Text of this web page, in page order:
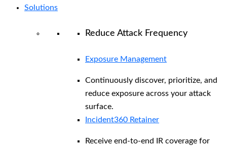
Solutions
Reduce Attack Frequency
Exposure Management
Continuously discover, prioritize, and
reduce exposure across your attack
surface.
Incident360 Retainer
Receive end-to-end IR coverage for